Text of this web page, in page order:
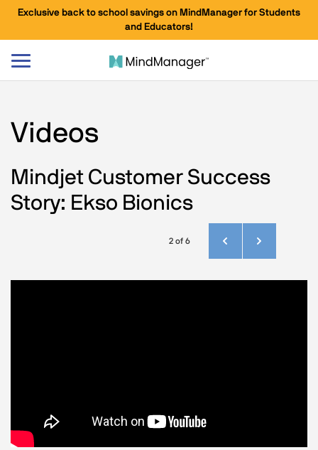
Exclusive back to school savings on MindManager for Students
and Educators!
Toggle
Videos
Mindjet Customer Success
Story: Ekso Bionics
2 of 6